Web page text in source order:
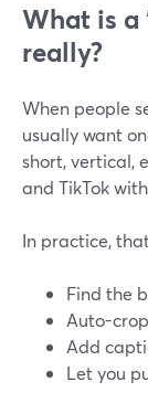
What is a
really?
When people
usually want
short, vertical,
and TikTok
In practice,
Find the
Auto-
Add
Let you